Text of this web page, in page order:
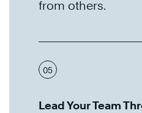
from others.
05
Lead Your Team